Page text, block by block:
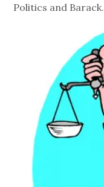
Politics and Barack.